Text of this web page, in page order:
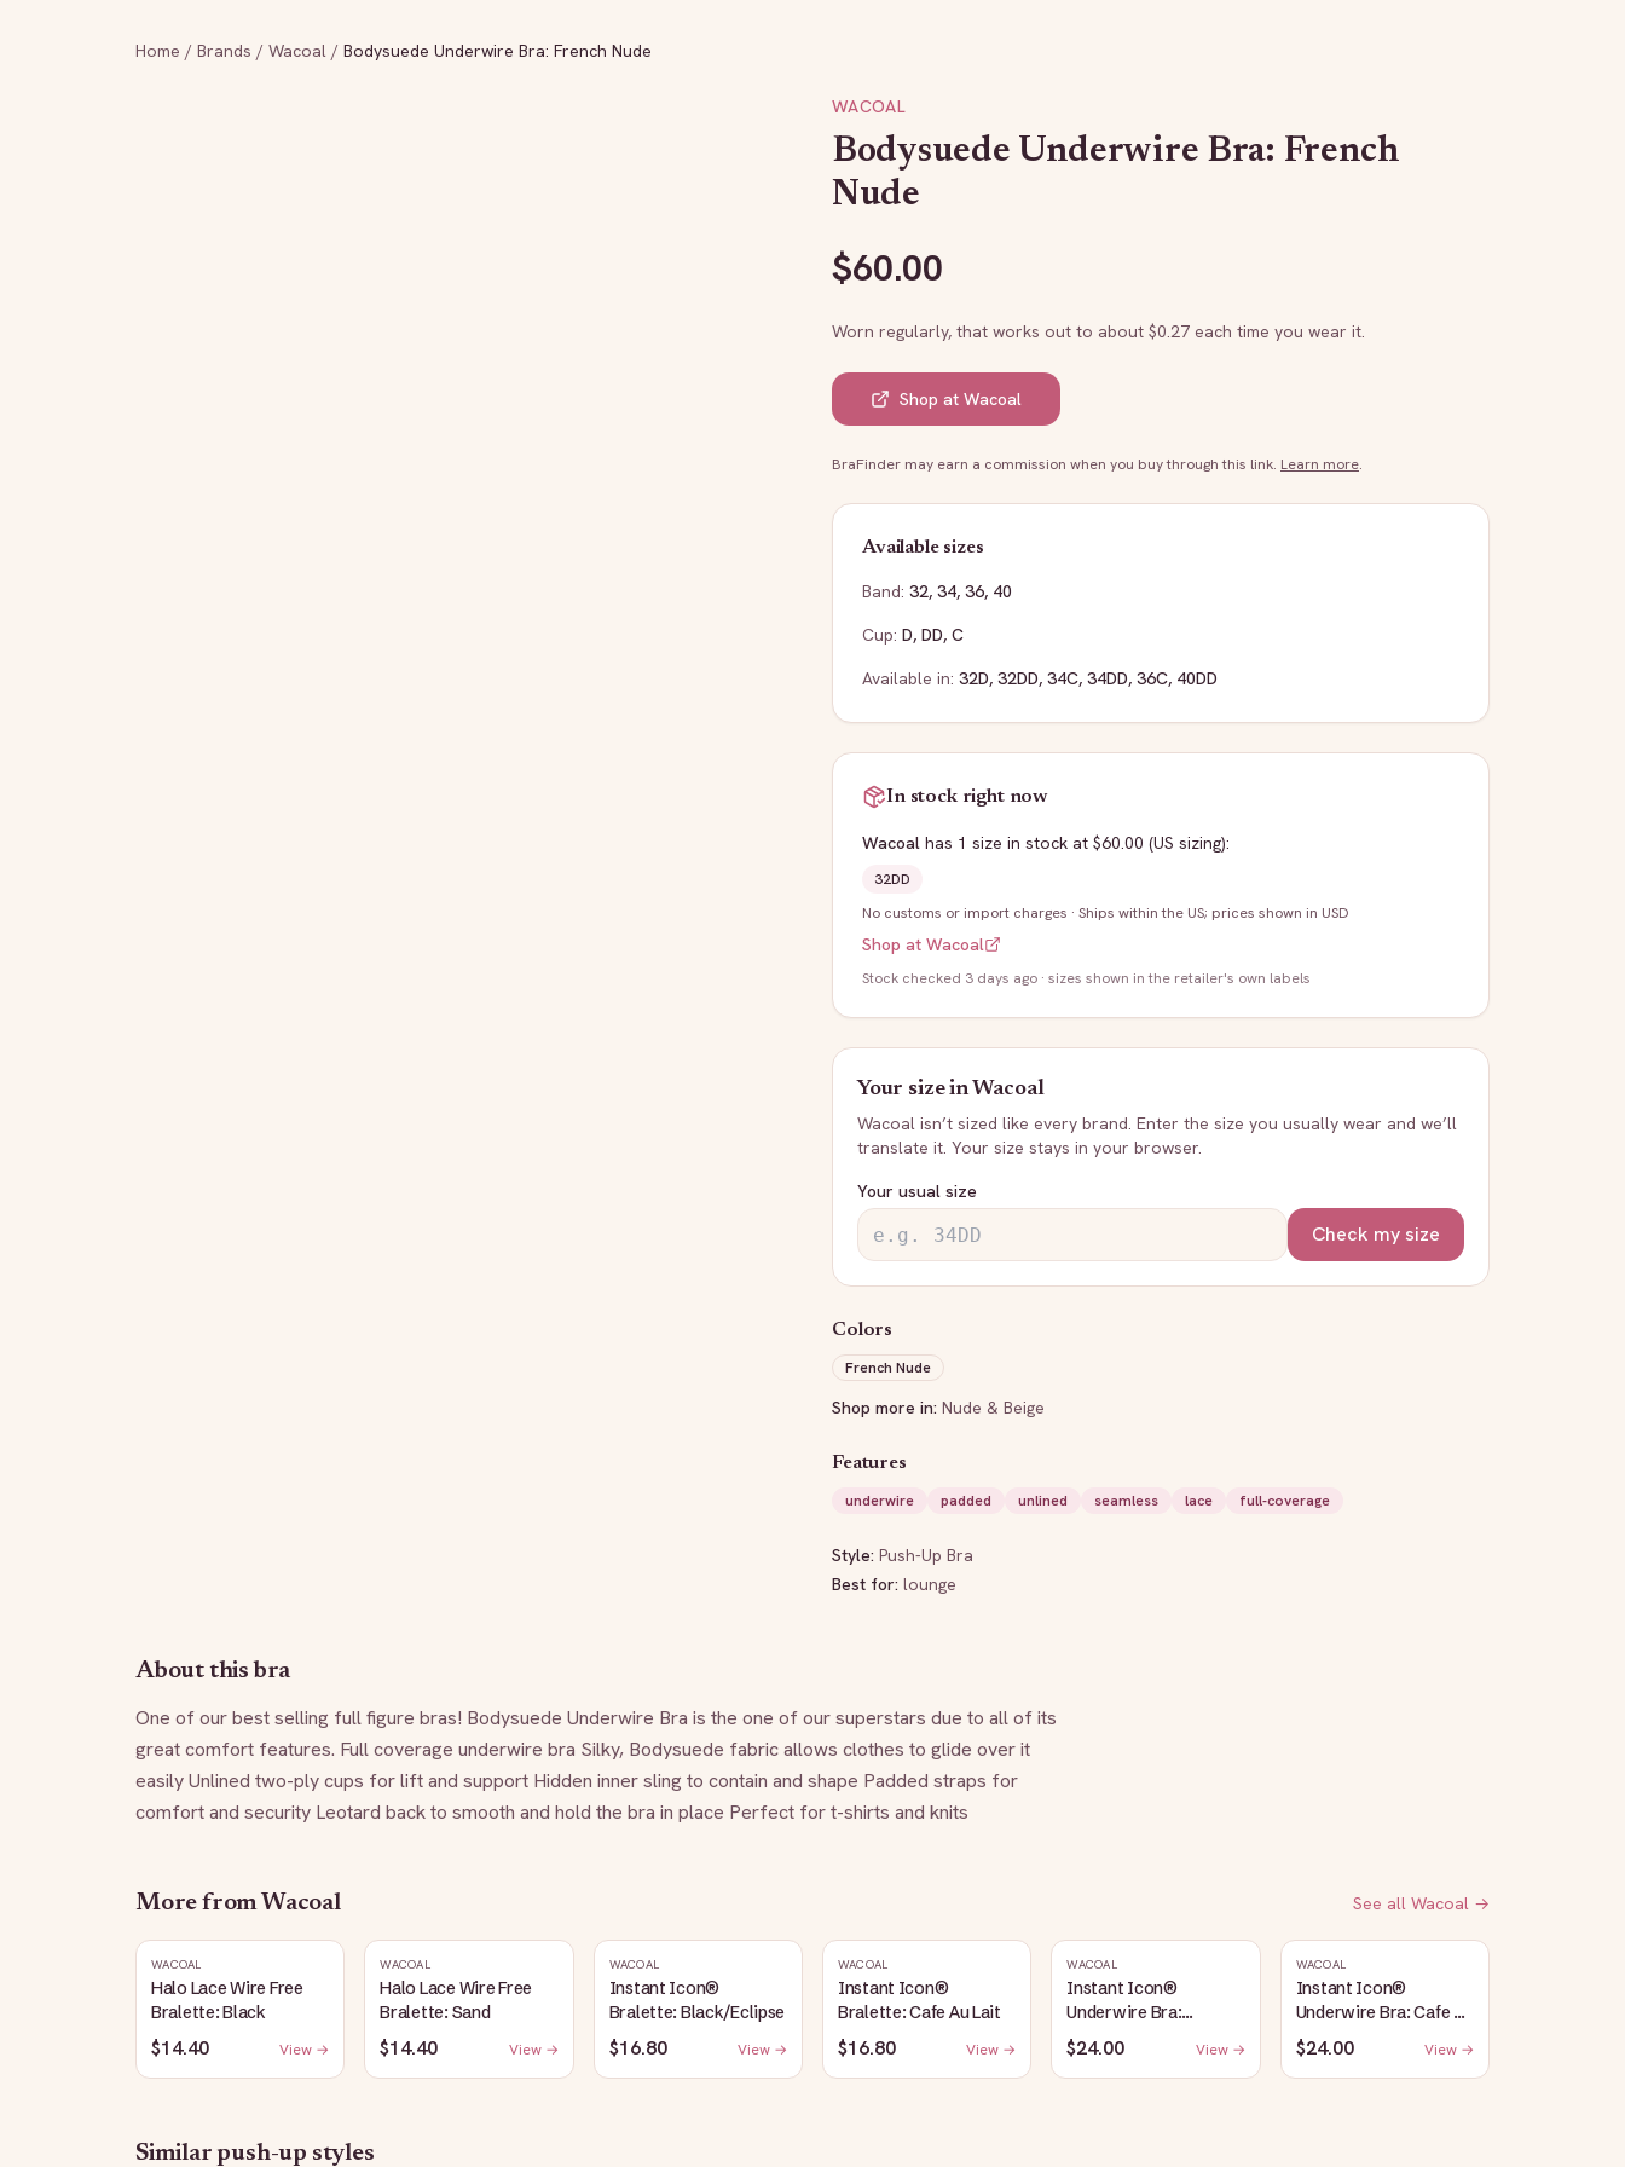
Home / Brands / Wacoal / Bodysuede Underwire Bra: French Nude
WACOAL
Bodysuede Underwire Bra: French
Nude
$60.00
Worn regularly, that works out to about $0.27 each time you wear it.
Shop at Wacoal
BraFinder may earn a commission when you buy through this link. Learn more.
Available sizes
Band: 32, 34, 36, 40
Cup: D, DD, C
Available in: 32D, 32DD, 34C, 34DD, 36C, 40DD
In stock right now
Wacoal has 1 size in stock at $60.00 (US sizing):
32DD
No customs or import charges · Ships within the US; prices shown in USD
Shop at Wacoal
Stock checked 3 days ago · sizes shown in the retailer's own labels
Your size inWacoal
Wacoal isn’t sized like every brand. Enter the size you usually wear and we’ll
translate it. Your size stays in your browser.
Your usual size
Check my size
Colors
French Nude
Shop more in: Nude & Beige
Features
underwire
padded unlined seamless lace full-coverage
Style: Push-Up Bra
Best for: lounge
About this bra
One of our best selling full figure bras! Bodysuede Underwire Bra is the one of our superstars due to all of its
great comfort features. Full coverage underwire bra Silky, Bodysuede fabric allows clothes to glide over it
easily Unlined two-ply cups for lift and support Hidden inner sling to contain and shape Padded straps for
comfort and security Leotard back to smooth and hold the bra in place Perfect for t-shirts and knits
More from Wacoal See all Wacoal →
WACOAL
Halo Lace Wire Free
Bralette: Black
$14.40 View →
WACOAL
Halo Lace Wire Free
Bralette: Sand
$14.40 View →
WACOAL
Instant Icon®
Bralette: Black/Eclipse
$16.80 View →
WACOAL
Instant Icon®
Bralette: Cafe Au Lait
$16.80 View →
WACOAL
Instant Icon®
Underwire Bra:
Sargasso Sea/Egret
$24.00 View →
WACOAL
Instant Icon®
Underwire Bra: Cafe Au
Lait
$24.00 View →
Similarpush-up styles